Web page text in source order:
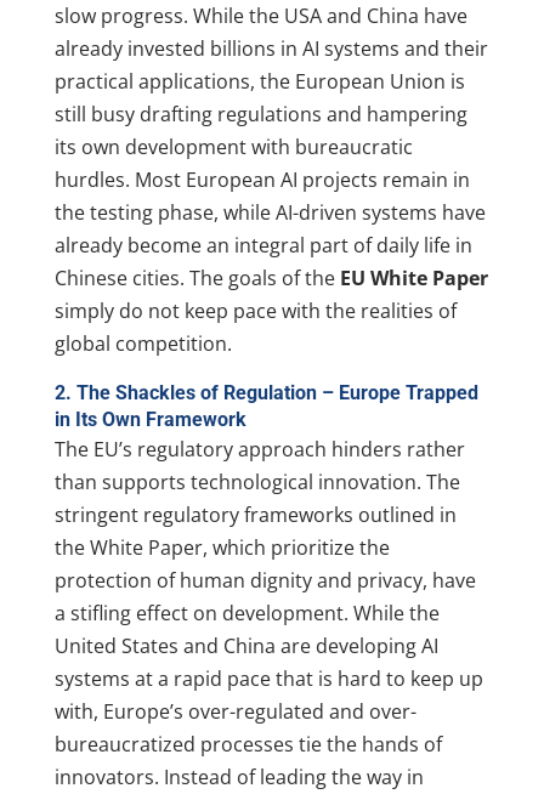
slow progress. While the USA and China have
already invested billions in AI systems and their
practical applications, the European Union is
still busy drafting regulations and hampering
its own development with bureaucratic
hurdles. Most European AI projects remain in
the testing phase, while AI-driven systems have
already become an integral part of daily life in
Chinese cities. The goals of the EU White Paper
simply do not keep pace with the realities of
global competition.
2. The Shackles of Regulation – Europe Trapped
in Its Own Framework
The EU’s regulatory approach hinders rather
than supports technological innovation. The
stringent regulatory frameworks outlined in
the White Paper, which prioritize the
protection of human dignity and privacy, have
a stifling effect on development. While the
United States and China are developing AI
systems at a rapid pace that is hard to keep up
with, Europe’s over-regulated and over-
bureaucratized processes tie the hands of
innovators. Instead of leading the way in